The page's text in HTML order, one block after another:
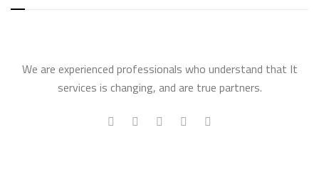
We are experienced professionals who understand that It
services is changing, and are true partners.